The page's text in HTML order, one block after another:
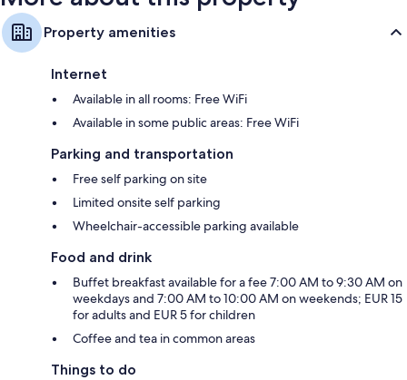
Property amenities
Internet
Available in all rooms: Free WiFi
Available in some public areas: Free WiFi
Parking and transportation
Free self parking on site
Limited onsite self parking
Wheelchair-accessible parking available
Food and drink
Buffet breakfast available for a fee 7:00 AM to 9:30 AM on
weekdays and 7:00 AM to 10:00 AM on weekends; EUR 15
for adults and EUR 5 for children
Coffee and tea in common areas
Things to do